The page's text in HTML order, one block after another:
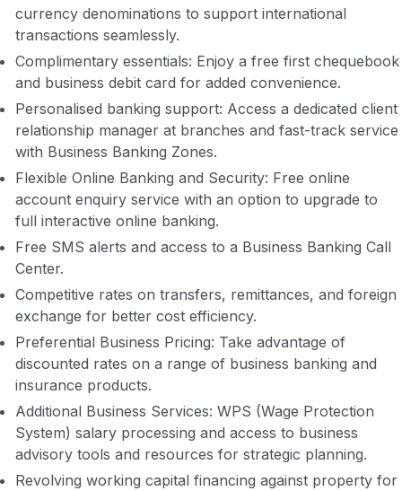
currency denominations to support international
transactions seamlessly.
Complimentary essentials: Enjoy a free first chequebook
and business debit card for added convenience.
Personalised banking support: Access a dedicated client
relationship manager at branches and fast-track service
with Business Banking Zones.
Flexible Online Banking and Security: Free online
account enquiry service with an option to upgrade to
full interactive online banking.
Free SMS alerts and access to a Business Banking Call
Center.
Competitive rates on transfers, remittances, and foreign
exchange for better cost efficiency.
Preferential Business Pricing: Take advantage of
discounted rates on a range of business banking and
insurance products.
Additional Business Services: WPS (Wage Protection
System) salary processing and access to business
advisory tools and resources for strategic planning.
Revolving working capital financing against property for